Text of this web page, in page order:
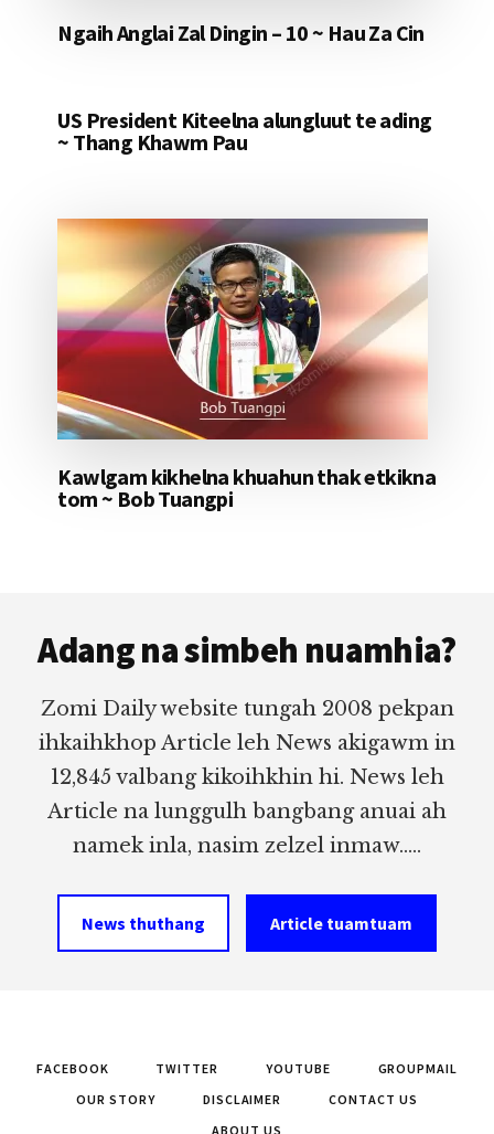
Ngaih Anglai Zal Dingin – 10 ~ Hau Za Cin
US President Kiteelna alungluut te ading
~ Thang Khawm Pau
Kawlgam kikhelna khuahun thak etkikna
tom ~ Bob Tuangpi
Adang na simbeh nuamhia?
Zomi Daily website tungah 2008 pekpan
ihkaihkhop Article leh News akigawm in
12,845 valbang kikoihkhin hi. News leh
Article na lunggulh bangbang anuai ah
namek inla, nasim zelzel inmaw.....
News thuthang Article tuamtuam
FACEBOOK TWITTER YOUTUBE
GROUPMAIL
OUR STORY
DISCLAIMER
CONTACT US
ABOUT US